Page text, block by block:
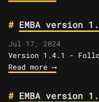
EMBA version
Jul 17, 2024
Version 1.4.1 -
Read more ⟶
EMBA version